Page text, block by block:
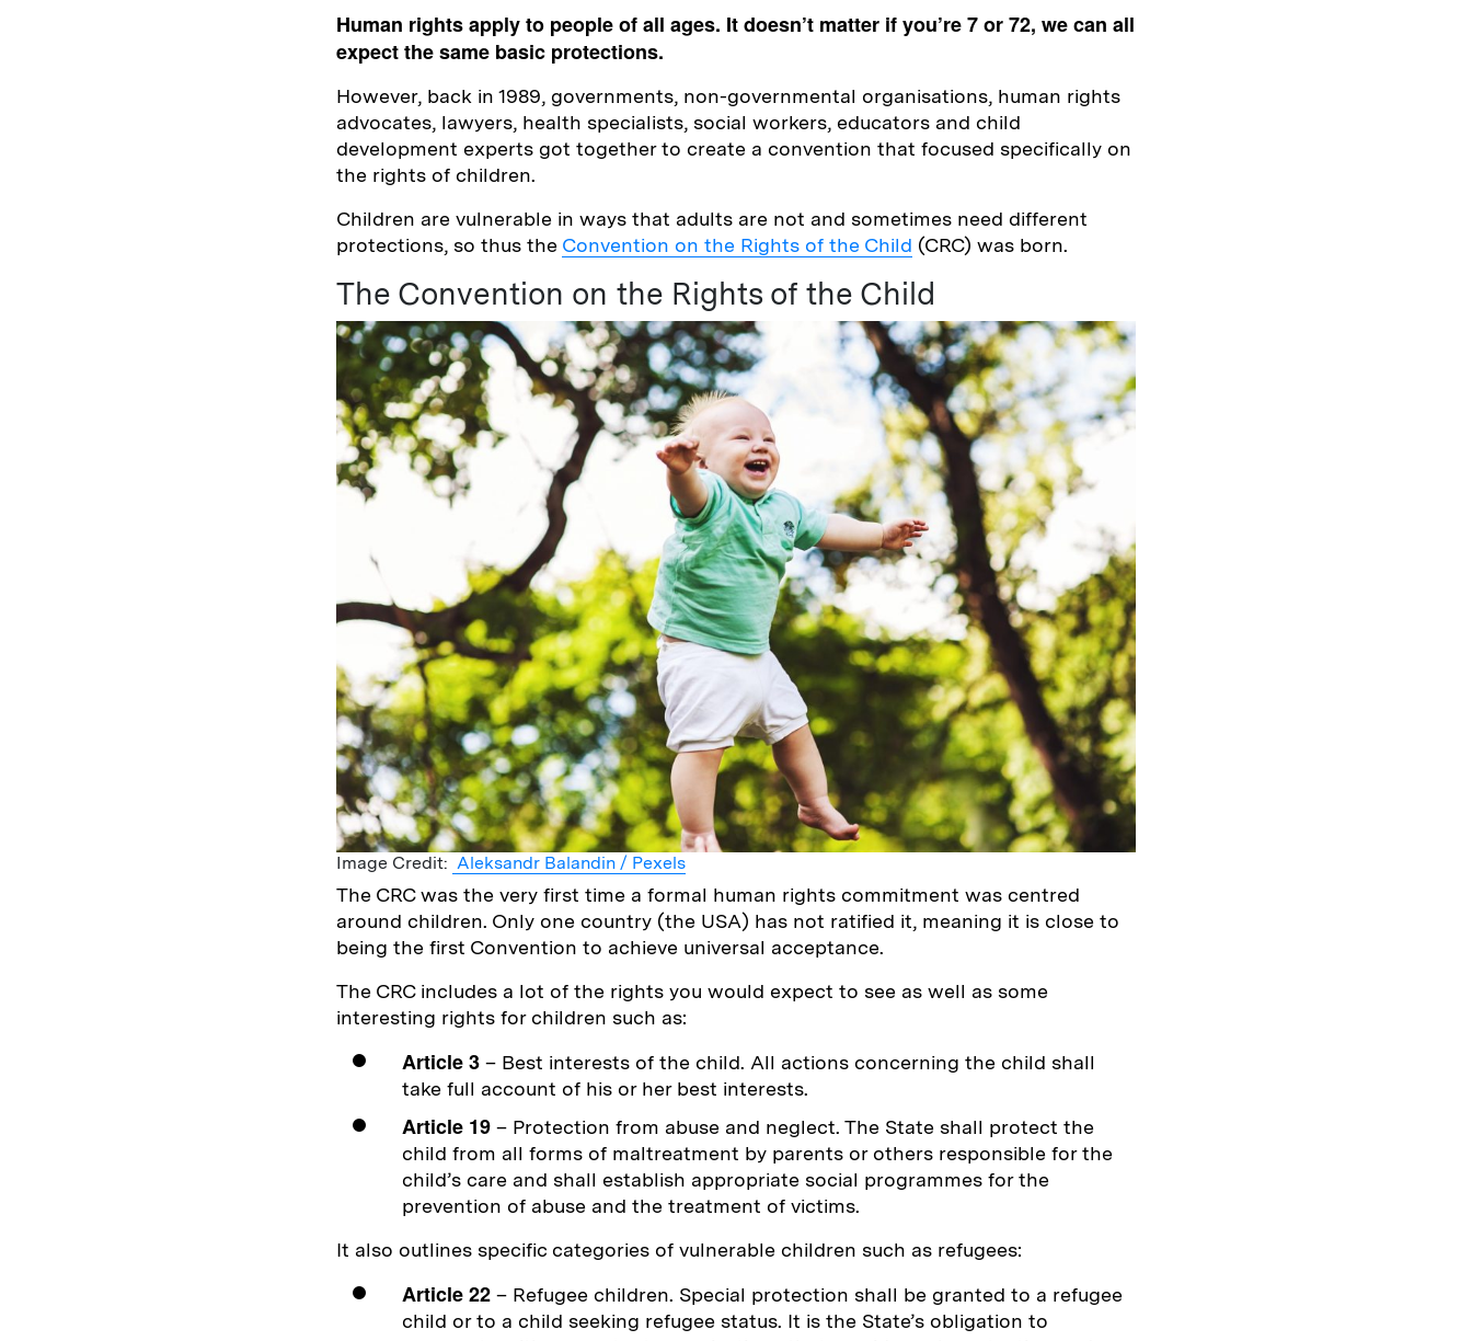
Human rights apply to people of all ages. It doesn’t matter if you’re 7 or 72, we can all
expect the same basic protections.
However, back in 1989, governments, non-governmental organisations, human rights
advocates, lawyers, health specialists, social workers, educators and child
development experts got together to create a convention that focused specifically on
the rights of children.
Children are vulnerable in ways that adults are not and sometimes need different
protections, so thus the Convention on the Rights of the Child (CRC) was born.
The Convention on the Rights of the Child
Image Credit: Aleksandr Balandin / Pexels
The CRC was the very first time a formal human rights commitment was centred
around children. Only one country (the USA) has not ratified it, meaning it is close to
being the first Convention to achieve universal acceptance.
The CRC includes a lot of the rights you would expect to see as well as some
interesting rights for children such as:
Article 3 – Best interests of the child. All actions concerning the child shall
take full account of his or her best interests.
Article 19 – Protection from abuse and neglect. The State shall protect the
child from all forms of maltreatment by parents or others responsible for the
child’s care and shall establish appropriate social programmes for the
prevention of abuse and the treatment of victims.
It also outlines specific categories of vulnerable children such as refugees:
Article 22 – Refugee children. Special protection shall be granted to a refugee
child or to a child seeking refugee status. It is the State’s obligation to